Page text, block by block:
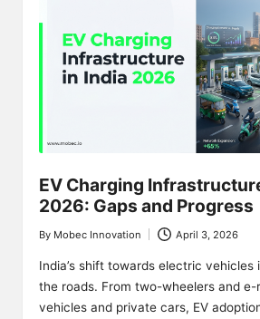
EV Charging
2026: Gaps and Progress
Posted
by
By Mobec Innovation April 3, 2026
India’s shift towards electric vehicles
the roads. From two-wheelers and
vehicles and private cars, EV